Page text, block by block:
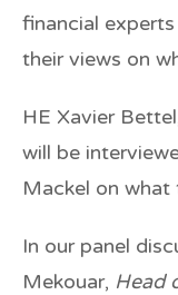
financial
their views on
HE Xavier Bettel
will be
Mackel on what
In our panel
Mekouar, Head